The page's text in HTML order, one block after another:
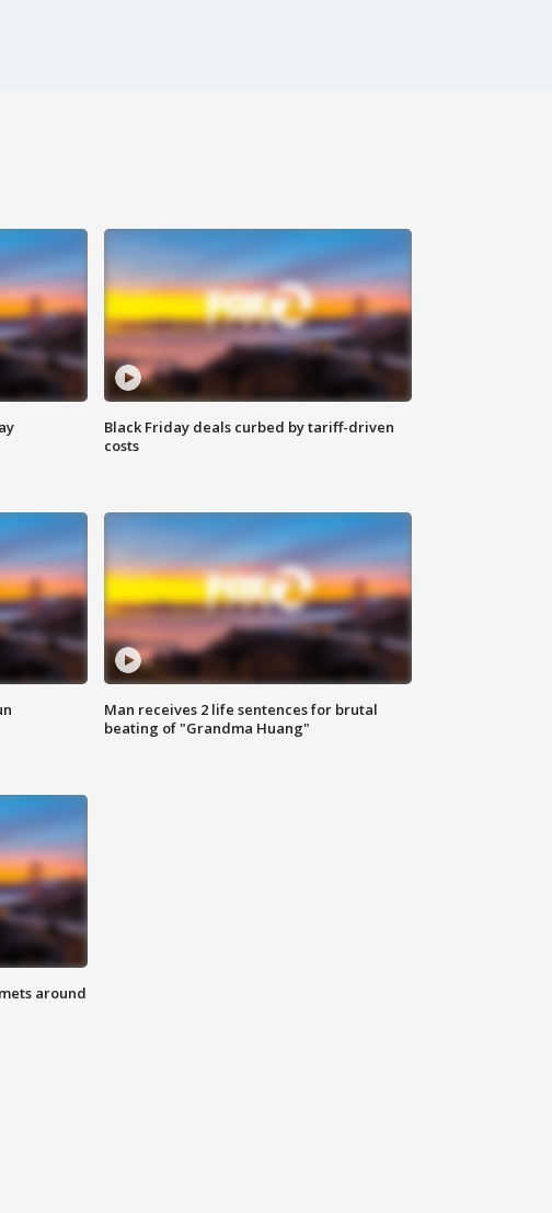
Black Friday deals curbed by tariff-driven
costs
Man receives 2 life sentences for brutal
beating of "Grandma Huang"
around